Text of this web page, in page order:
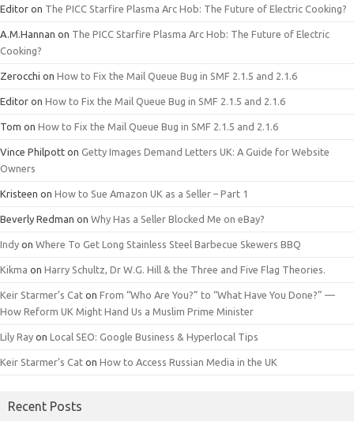
Editor on The PICC Starfire Plasma Arc Hob: The Future of Electric Cooking?
A.M.Hannan on The PICC Starfire Plasma Arc Hob: The Future of Electric
Cooking?
Zerocchi on How to Fix the Mail Queue Bug in SMF 2.1.5 and 2.1.6
Editor on How to Fix the Mail Queue Bug in SMF 2.1.5 and 2.1.6
Tom on How to Fix the Mail Queue Bug in SMF 2.1.5 and 2.1.6
Vince Philpott on Getty Images Demand Letters UK: A Guide for Website
Owners
Kristeen on How to Sue Amazon UK as a Seller – Part 1
Beverly Redman on Why Has a Seller Blocked Me on eBay?
Indy on Where To Get Long Stainless Steel Barbecue Skewers BBQ
Kikma on Harry Schultz, Dr W.G. Hill & the Three and Five Flag Theories.
Keir Starmer’s Cat on From “Who Are You?” to “What Have You Done?” —
How Reform UK Might Hand Us a Muslim Prime Minister
Lily Ray on Local SEO: Google Business & Hyperlocal Tips
Keir Starmer’s Cat on How to Access Russian Media in the UK
Recent Posts